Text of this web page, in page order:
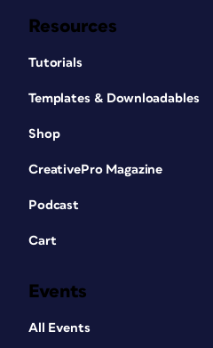
Resources
Tutorials
Templates & Downloadables
Shop
CreativePro Magazine
Podcast
Cart
Events
All Events